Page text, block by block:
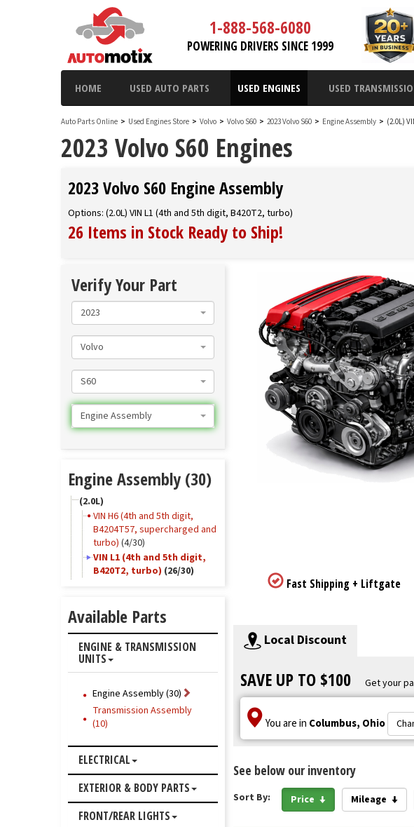
1-888-568-6080
POWERING DRIVERS SINCE 1999
HOME USED AUTO PARTS USED ENGINES USED
Auto Parts Online > Used Engines Store > Volvo > Volvo S60 > 2023 Volvo S60 > Engine Assembly > (2.0L)
2023 Volvo S60 Engines
2023 Volvo S60 Engine Assembly
Options: (2.0L) VIN L1 (4th and 5th digit, B420T2, turbo)
26 Items in Stock Ready to Ship!
Fast Shipping + Liftgate
Local Discount
SAVE UP TO $100 Get your
You are in Columbus, Ohio
See below our inventory
Sort By: Price Mileage
Verify Your Part
2023
Volvo
S60
Engine Assembly
Engine Assembly (30)
(2.0L)
VIN H6 (4th and 5th digit,
B4204T57, supercharged and
turbo) (4/30)
VIN L1 (4th and 5th digit,
B420T2, turbo) (26/30)
Available Parts
ENGINE & TRANSMISSION
UNITS
Engine Assembly (30)
Transmission Assembly
(10)
ELECTRICAL
EXTERIOR & BODY PARTS
FRONT/REAR LIGHTS